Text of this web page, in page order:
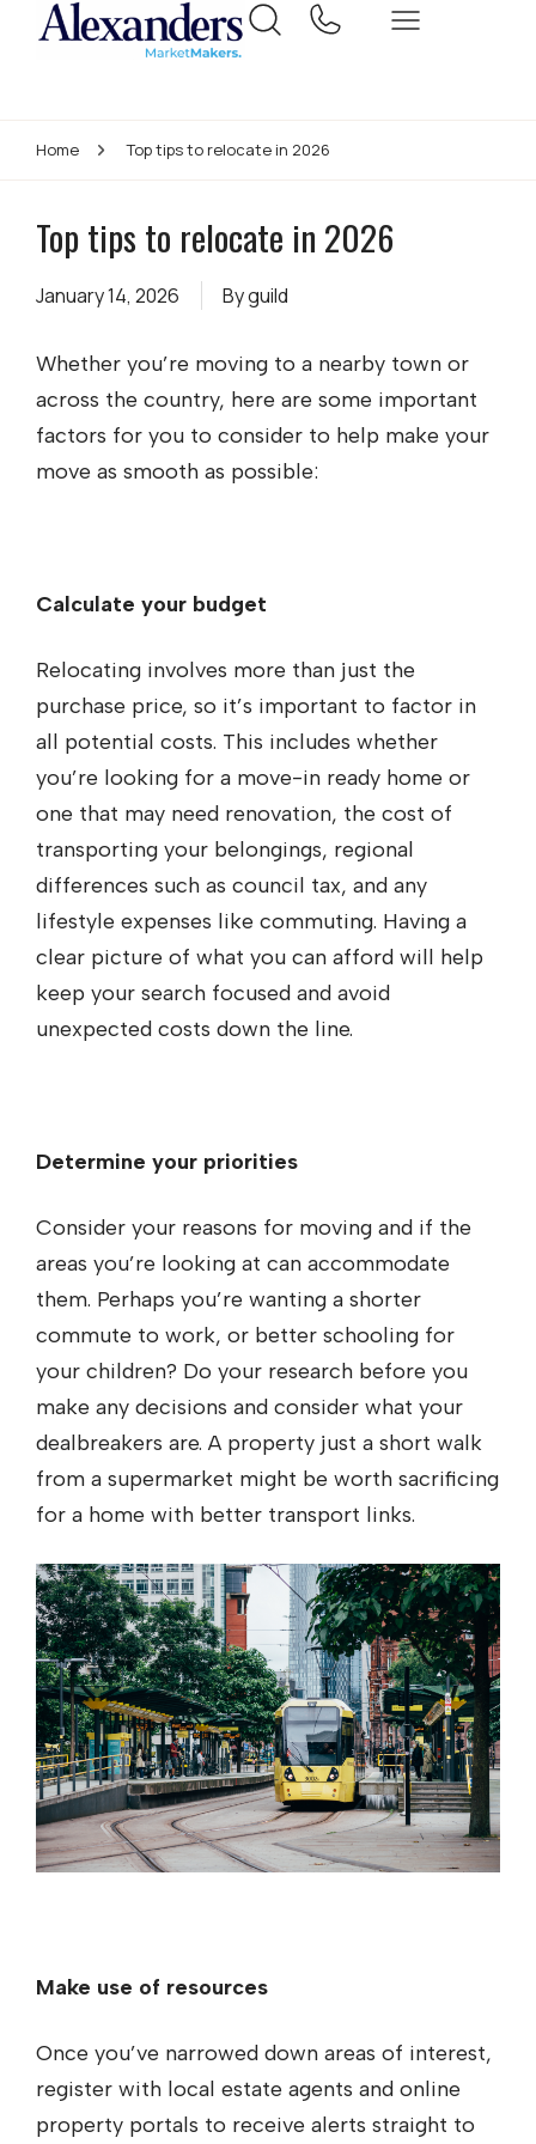
Home Top tips to relocate in 2026
Top tips to relocate in 2026
January 14, 2026 Byguild
Whether you’re moving to a nearby town or
across the country, here are some important
factors for you to consider to help make your
move as smooth as possible:
Calculate your budget
Relocating involves more than just the
purchase price, so it’s important to factor in
all potential costs. This includes whether
you’re looking for a move-in ready home or
one that may need renovation, the cost of
transporting your belongings, regional
differences such as council tax, and any
lifestyle expenses like commuting. Having a
clear picture of what you can afford will help
keep your search focused and avoid
unexpected costs down the line.
Determine your priorities
Consider your reasons for moving and if the
areas you’re looking at can accommodate
them. Perhaps you’re wanting a shorter
commute to work, or better schooling for
your children? Do your research before you
make any decisions and consider what your
dealbreakers are. A property just a short walk
from a supermarket might be worth sacrificing
for a home with better transport links.
Make use of resources
Once you’ve narrowed down areas of interest,
register with local estate agents and online
property portals to receive alerts straight to